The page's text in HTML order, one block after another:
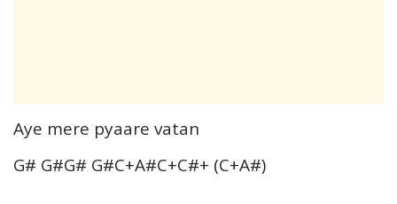
Aye mere pyaare vatan
G# G#G# G#C+A#C+C#+ (C+A#)